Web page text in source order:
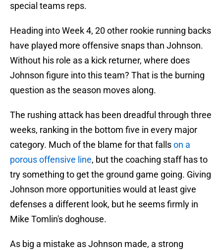
special teams reps.
Heading into Week 4, 20 other rookie running backs
have played more offensive snaps than Johnson.
Without his role as a kick returner, where does
Johnson figure into this team? That is the burning
question as the season moves along.
The rushing attack has been dreadful through three
weeks, ranking in the bottom five in every major
category. Much of the blame for that fallson a
porous offensive line, but the coaching staff has to
try something to get the ground game going. Giving
Johnson more opportunities would at least give
defenses a different look, but he seems firmly in
Mike Tomlin's doghouse.
As big a mistake as Johnson made, a strong